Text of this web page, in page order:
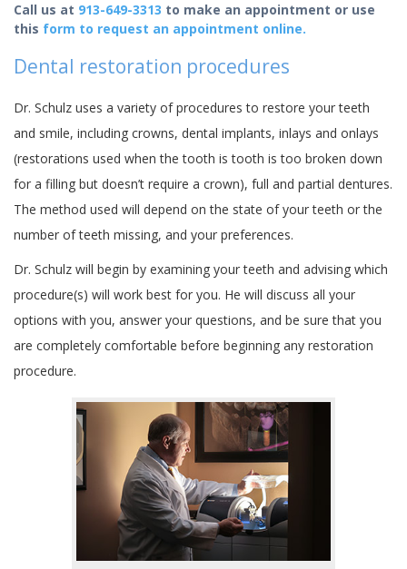
Call us at 913-649-3313 to make an appointment or use
this form to request an appointment online.
Dental restoration procedures
Dr. Schulz uses a variety of procedures to restore your teeth
and smile, including crowns, dental implants, inlays and onlays
(restorations used when the tooth is tooth is too broken down
for a filling but doesn’t require a crown), full and partial dentures.
The method used will depend on the state of your teeth or the
number of teeth missing, and your preferences.
Dr. Schulz will begin by examining your teeth and advising which
procedure(s) will work best for you. He will discuss all your
options with you, answer your questions, and be sure that you
are completely comfortable before beginning any restoration
procedure.